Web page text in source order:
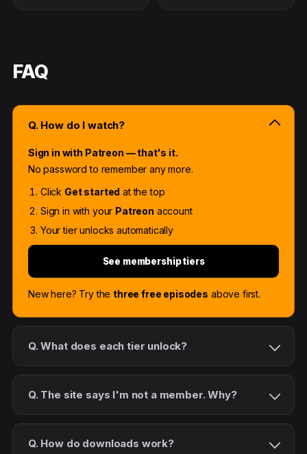
FAQ
Q. How do I watch?
Sign in with Patreon — that's it.
No password to remember any more.
Click Get started at the top
Sign in with your Patreon account
Your tier unlocks automatically
See membership tiers
New here? Try the three free episodes above first.
Q. What does each tier unlock?
Q. The site says I'm not a member. Why?
Q. How do downloads work?